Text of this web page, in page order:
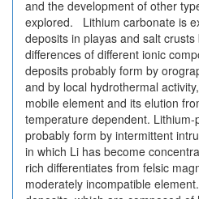
and the development of other
explored. Lithium carbonate is
deposits in playas and salt
differences of different ionic
deposits probably form by
and by local hydrothermal
mobile element and its elution
temperature dependent.
probably form by intermittent
in which Li has become
rich differentiates from felsic
moderately incompatible